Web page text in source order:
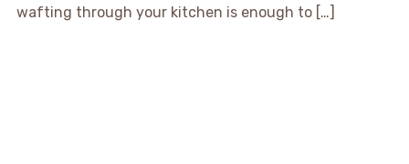
wafting through your kitchen is enough to […]